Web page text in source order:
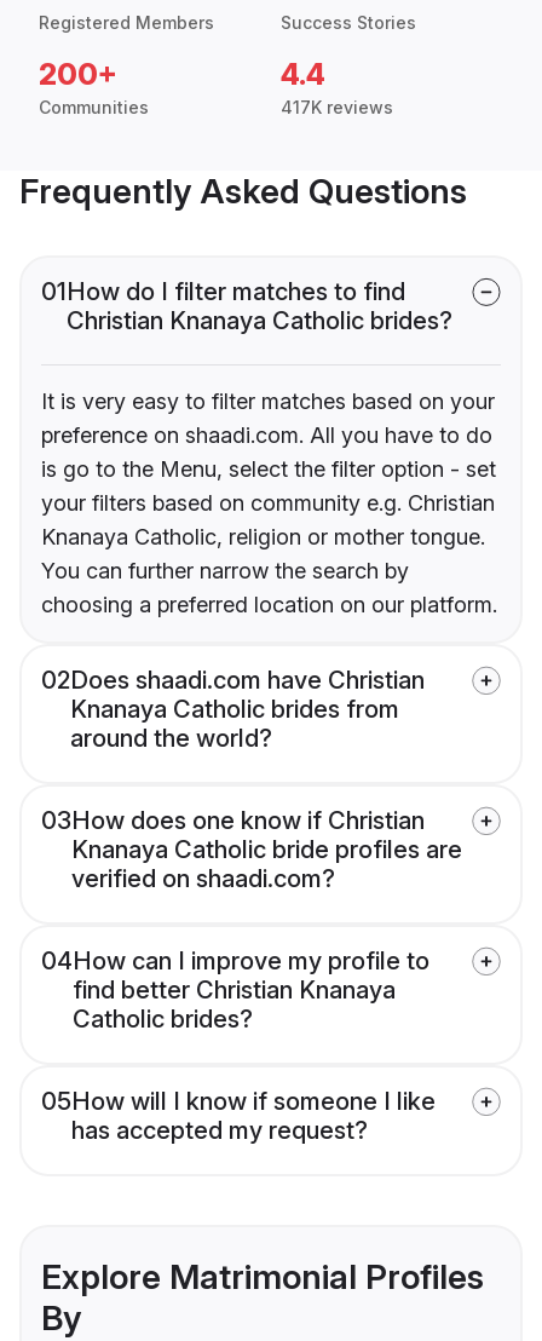
Registered Members Success Stories
200+
Communities
4.4
417K reviews
Frequently Asked Questions
01How do I filter matches to find
Christian Knanaya Catholic brides?
It is very easy to filter matches based on your
preference on shaadi.com. All you have to do
is go to the Menu, select the filter option - set
your filters based on community e.g. Christian
Knanaya Catholic, religion or mother tongue.
You can further narrow the search by
choosing a preferred location on our platform.
02Does shaadi.com have Christian
Knanaya Catholic brides from
around the world?
03How does one know if Christian
Knanaya Catholic bride profiles are
verified on shaadi.com?
04How can I improve my profile to
find better Christian Knanaya
Catholic brides?
05How will I know if someone I like
has accepted my request?
Explore Matrimonial Profiles
By